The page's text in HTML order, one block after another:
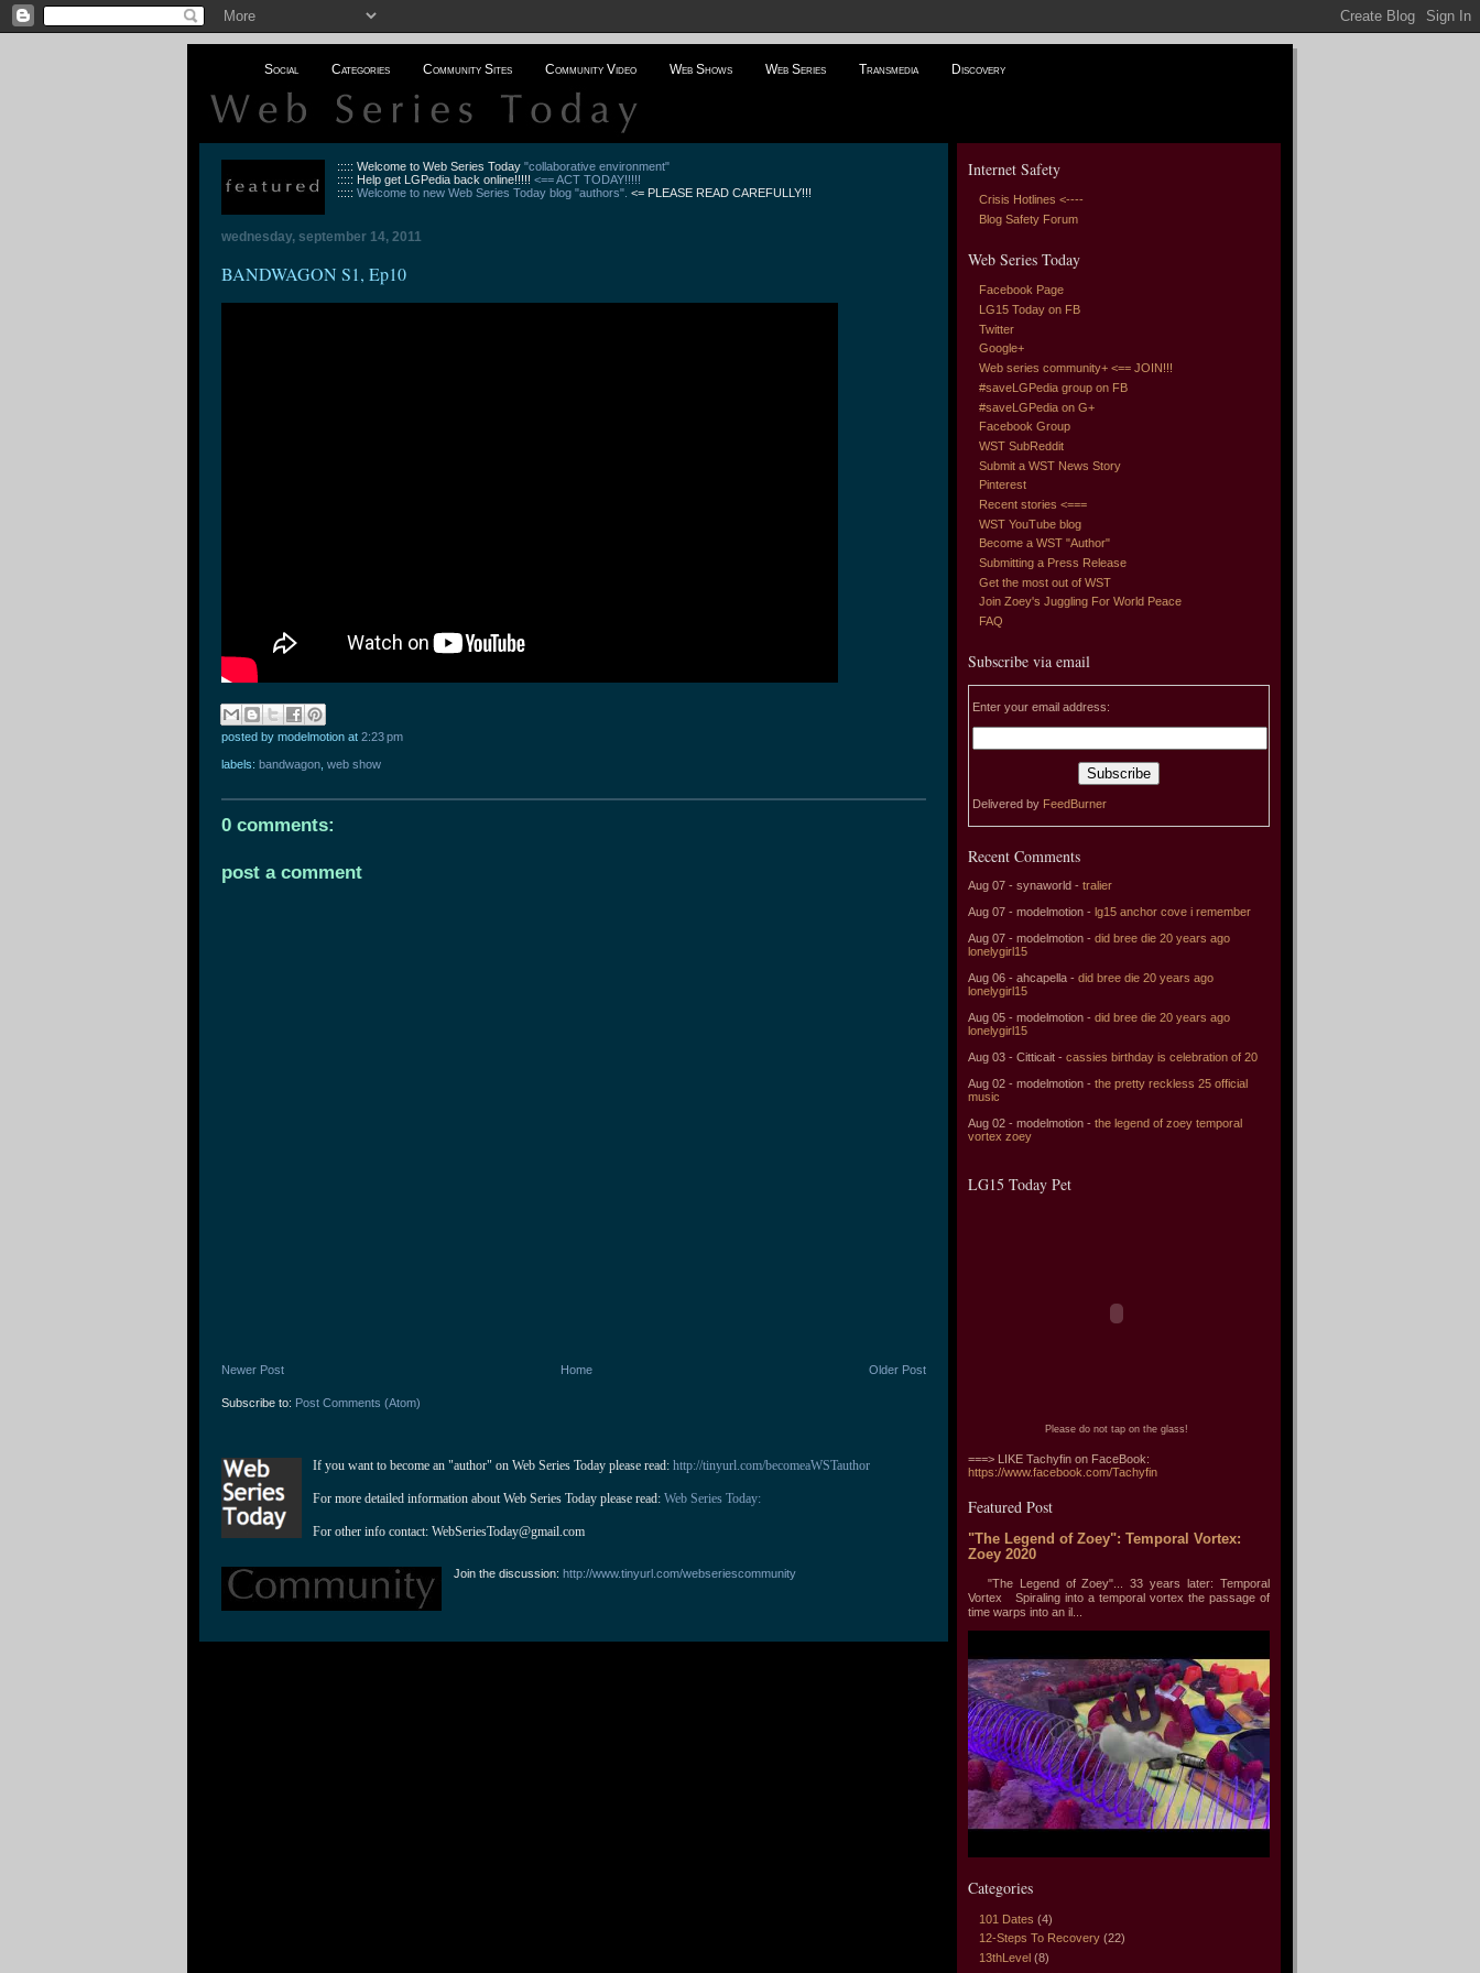
Social Categories Community Sites Community Video Web Shows Web Series Transmedia Discovery
::::: Welcome to Web Series Today"collaborative environment"
::::: Help get LGPedia back online!!!!!<== ACT TODAY!!!!!
:::::Welcome to new Web Series Today blog "authors". <= PLEASE READ CAREFULLY!!!
wednesday, september 14, 2011
BANDWAGON S1, Ep10
posted by modelmotion at 2:23 pm
labels: bandwagon web show
0 comments:
post a comment
Newer Post Older Post
Home
Subscribe to: Post Comments (Atom)
If you want to become an "author" on Web Series Today please read: http://tinyurl.com/becomeaWSTauthor
For more detailed information about Web Series Today please read: Web Series Today:
For other info contact: WebSeriesToday@gmail.com
Join the discussion:http://www.tinyurl.com/webseriescommunity
Internet Safety
Crisis Hotlines <----
Blog Safety Forum
Web Series Today
Facebook Page
LG15 Today on FB
Twitter
Google+
Web series community+ <== JOIN!!!
#saveLGPedia group on FB
#saveLGPedia on G+
Facebook Group
WST SubReddit
Submit a WST News Story
Pinterest
Recent stories <===
WST YouTube blog
Become a WST "Author"
Submitting a Press Release
Get the most out of WST
Join Zoey's Juggling For World Peace
FAQ
Subscribe via email
Enter your email address:
Delivered by FeedBurner
Recent Comments
Aug 07 - synaworld - tralier
Aug 07 - modelmotion - lg15 anchor cove i remember
Aug 07 - modelmotion - did bree die 20 years ago
lonelygirl15
Aug 06 - ahcapella - did bree die 20 years ago
lonelygirl15
Aug 05 - modelmotion - did bree die 20 years ago
lonelygirl15
Aug 03 - Citticait - cassies birthday is celebration of 20
Aug 02 - modelmotion - the pretty reckless 25 official
music
Aug 02 - modelmotion - the legend of zoey temporal
vortex zoey
LG15 Today Pet
Please do not tap on the glass!
===> LIKE Tachyfin on FaceBook:
https://www.facebook.com/Tachyfin
Featured Post
"The Legend of Zoey": Temporal Vortex:
Zoey 2020
"The Legend of Zoey"... 33 years later: Temporal
Vortex Spiraling into a temporal vortex the passage of
time warps into an il...
Categories
101 Dates (4)
12-Steps To Recovery (22)
13thLevel (8)